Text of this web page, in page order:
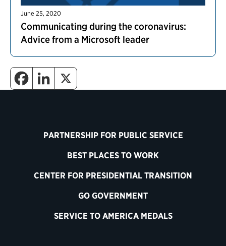
June 25, 2020
Communicating during the coronavirus:
Advice from a Microsoft leader
PARTNERSHIP FOR PUBLIC SERVICE
BEST PLACES TO WORK
CENTER FOR PRESIDENTIAL TRANSITION
GO GOVERNMENT
SERVICE TO AMERICA MEDALS